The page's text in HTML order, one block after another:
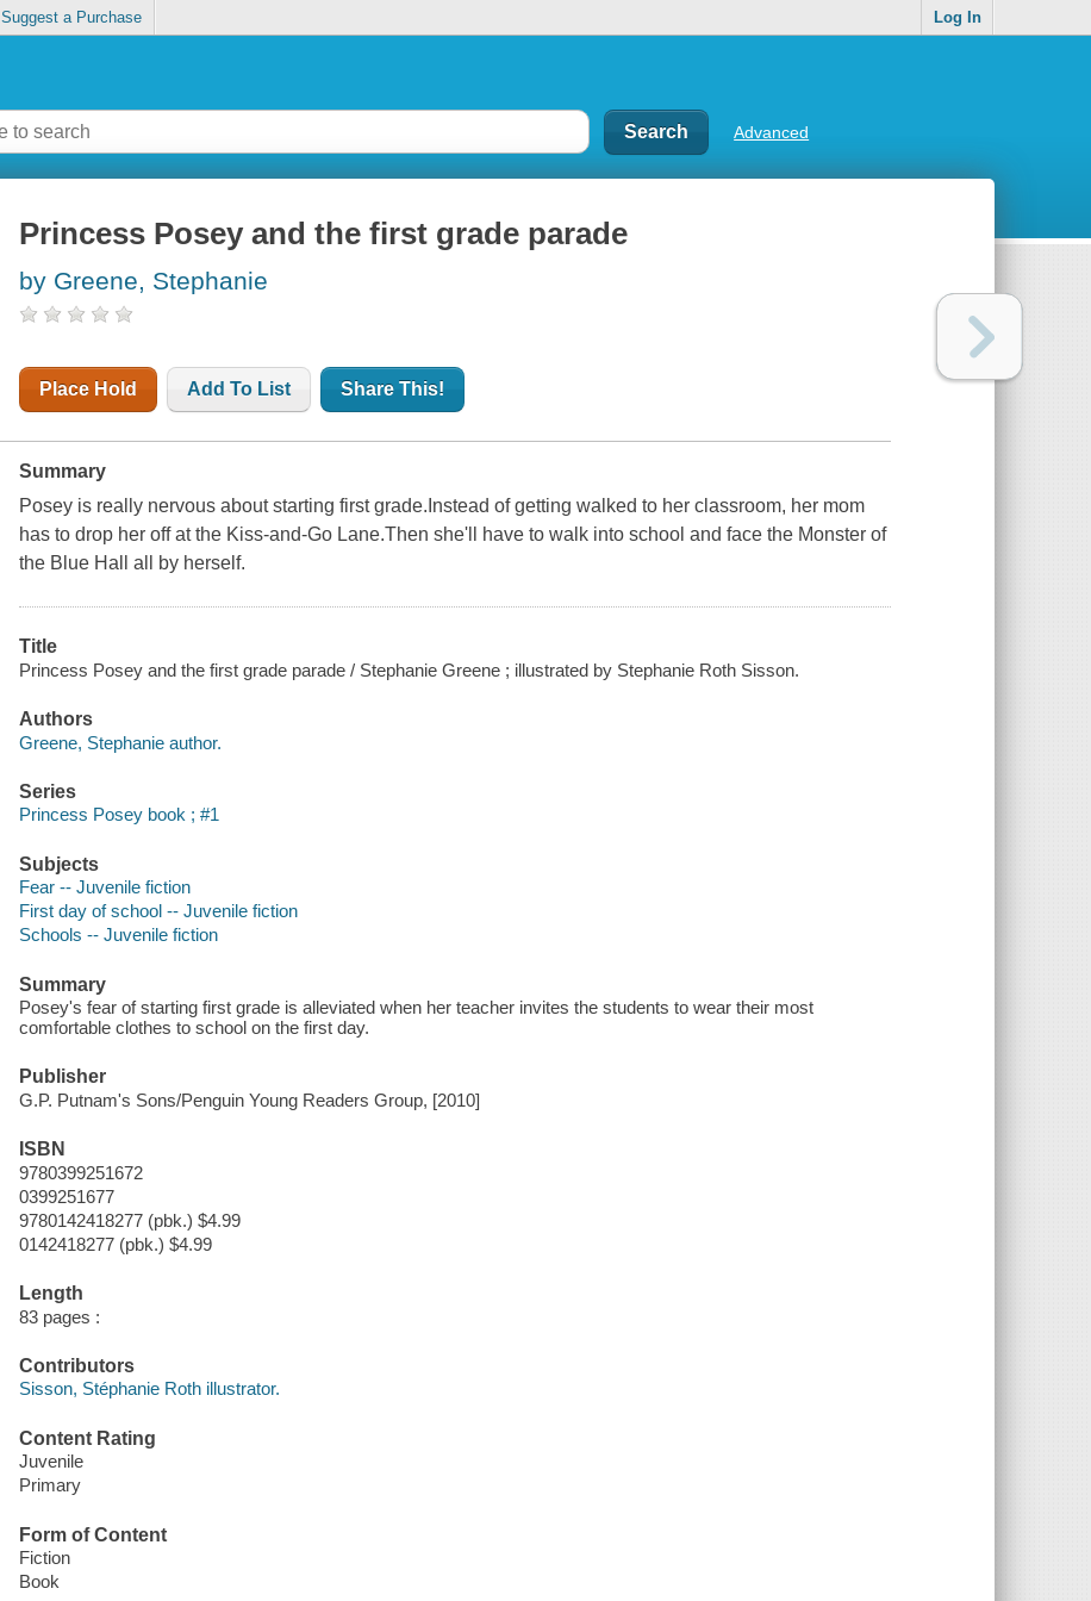
Suggest a Purchase Log In
Advanced
Princess Posey and the first grade parade
by Greene, Stephanie
Place Hold Add To List Share This!
Summary
Posey is really nervous about starting first grade.Instead of getting walked to her classroom, her mom
has to drop her off at the Kiss-and-Go Lane.Then she'll have to walk into school and face the Monster of
the Blue Hall all by herself.
Title
Princess Posey and the first grade parade / Stephanie Greene ; illustrated by Stephanie Roth Sisson.
Authors
Greene, Stephanie author.
Series
Princess Posey book ; #1
Subjects
Fear -- Juvenile fiction
First day of school -- Juvenile fiction
Schools -- Juvenile fiction
Summary
Posey's fear of starting first grade is alleviated when her teacher invites the students to wear their most
comfortable clothes to school on the first day.
Publisher
G.P. Putnam's Sons/Penguin Young Readers Group, [2010]
ISBN
9780399251672
0399251677
9780142418277 (pbk.) $4.99
0142418277 (pbk.) $4.99
Length
83 pages :
Contributors
Sisson, Stéphanie Roth illustrator.
Content Rating
Juvenile
Primary
Form of Content
Fiction
Book